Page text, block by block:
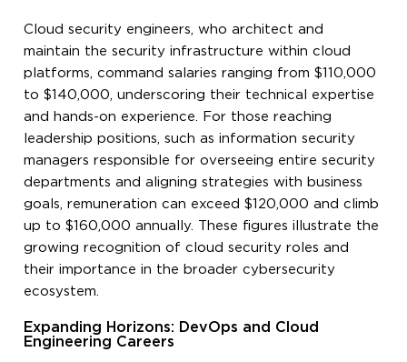
Cloud security engineers, who architect and
maintain the security infrastructure within cloud
platforms, command salaries ranging from $110,000
to $140,000, underscoring their technical expertise
and hands-on experience. For those reaching
leadership positions, such as information security
managers responsible for overseeing entire security
departments and aligning strategies with business
goals, remuneration can exceed $120,000 and climb
up to $160,000 annually. These figures illustrate the
growing recognition of cloud security roles and
their importance in the broader cybersecurity
ecosystem.
Expanding Horizons: DevOps and Cloud
Engineering Careers